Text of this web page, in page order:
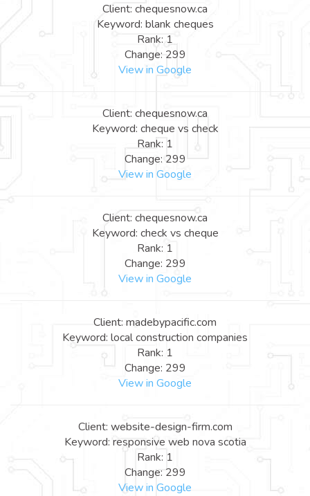
Client: chequesnow.ca
Keyword: blank cheques
Rank: 1
Change: 299
View in Google
Client: chequesnow.ca
Keyword: cheque vs check
Rank: 1
Change: 299
View in Google
Client: chequesnow.ca
Keyword: check vs cheque
Rank: 1
Change: 299
View in Google
Client: madebypacific.com
Keyword: local construction companies
Rank: 1
Change: 299
View in Google
Client: website-design-firm.com
Keyword: responsive web nova scotia
Rank: 1
Change: 299
View in Google